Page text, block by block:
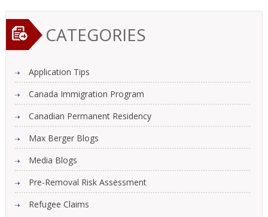
CATEGORIES
Application Tips
Canada Immigration Program
Canadian Permanent Residency
Max Berger Blogs
Media Blogs
Pre-Removal Risk Assessment
Refugee Claims